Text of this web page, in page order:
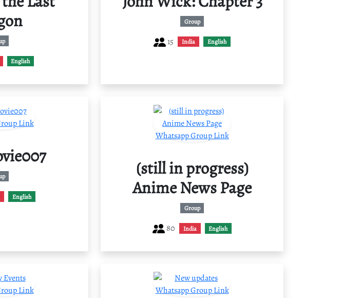
English
Group
15 India English
English
(still in progress)
Anime News Page
Group
80 India English